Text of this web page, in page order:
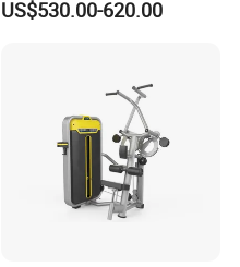
Shark Belt Squat Multi
US$530.00-620.00